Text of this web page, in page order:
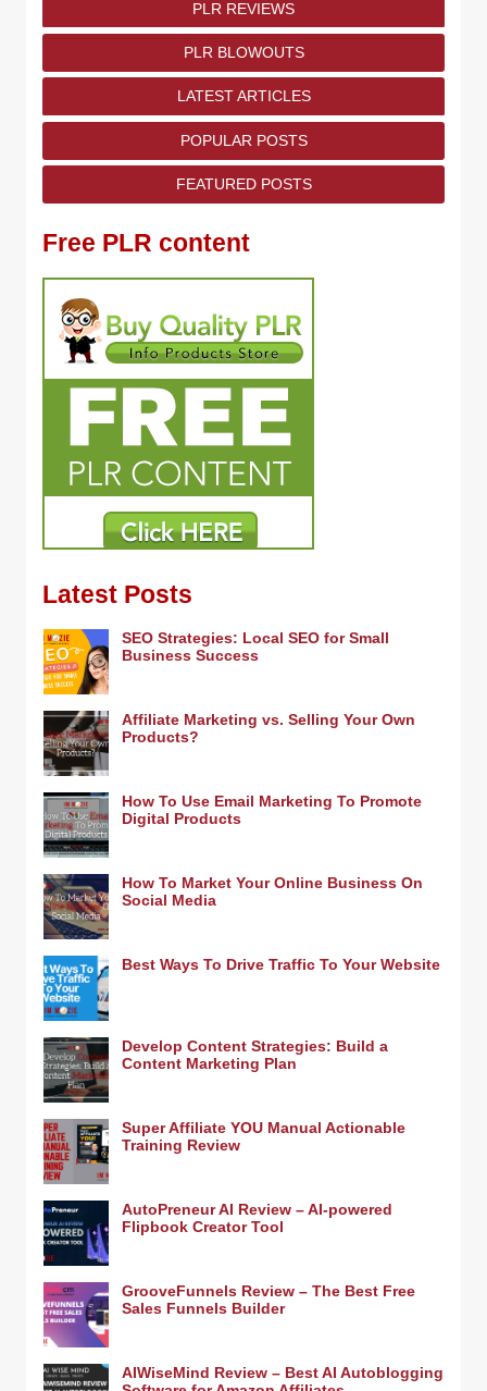
PLR REVIEWS
PLR BLOWOUTS
LATEST ARTICLES
POPULAR POSTS
FEATURED POSTS
Free PLR content
Latest Posts
SEO Strategies: Local SEO for Small
Business Success
Affiliate Marketing vs. Selling Your Own
Products?
How To Use Email Marketing To Promote
Digital Products
How To Market Your Online Business On
Social Media
Best Ways To Drive Traffic To Your Website
Develop Content Strategies: Build a
Content Marketing Plan
Super Affiliate YOU Manual Actionable
Training Review
AutoPreneur AI Review – AI-powered
Flipbook Creator Tool
GrooveFunnels Review – The Best Free
Sales Funnels Builder
AIWiseMind Review – Best AI Autoblogging